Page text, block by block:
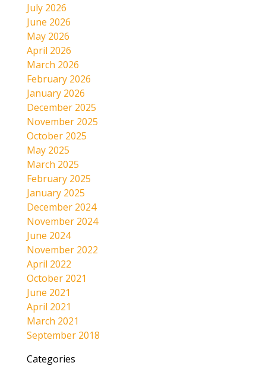
July 2026
June 2026
May 2026
April 2026
March 2026
February 2026
January 2026
December 2025
November 2025
October 2025
May 2025
March 2025
February 2025
January 2025
December 2024
November 2024
June 2024
November 2022
April 2022
October 2021
June 2021
April 2021
March 2021
September 2018
Categories